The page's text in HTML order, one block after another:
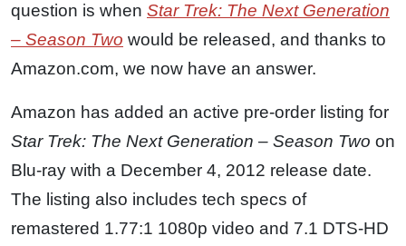
question is when Star Trek: The Next Generation
– Season Two would be released, and thanks to
Amazon.com, we now have an answer.
Amazon has added an active pre-order listing for
Star Trek: The Next Generation – Season Two on
Blu-ray with a December 4, 2012 release date.
The listing also includes tech specs of
remastered 1.77:1 1080p video and 7.1 DTS-HD